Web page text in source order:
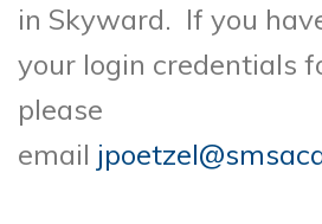
in Skyward. If you
your login credentials
please
email